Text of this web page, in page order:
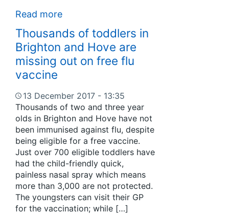
Read more
Thousands of toddlers in
Brighton and Hove are
missing out on free flu
vaccine
13 December 2017 - 13:35
Thousands of two and three year
olds in Brighton and Hove have not
been immunised against flu, despite
being eligible for a free vaccine.
Just over 700 eligible toddlers have
had the child-friendly quick,
painless nasal spray which means
more than 3,000 are not protected.
The youngsters can visit their GP
for the vaccination; while […]